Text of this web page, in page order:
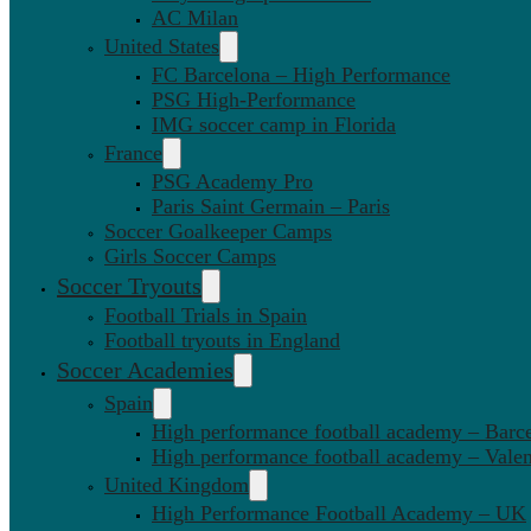
AC Milan
United States
FC Barcelona – High Performance
PSG High-Performance
IMG soccer camp in Florida
France
PSG Academy Pro
Paris Saint Germain – Paris
Soccer Goalkeeper Camps
Girls Soccer Camps
Soccer Tryouts
Football Trials in Spain
Football tryouts in England
Soccer Academies
Spain
High performance football academy –
High performance football academy –
United Kingdom
High Performance Football Academy – UK